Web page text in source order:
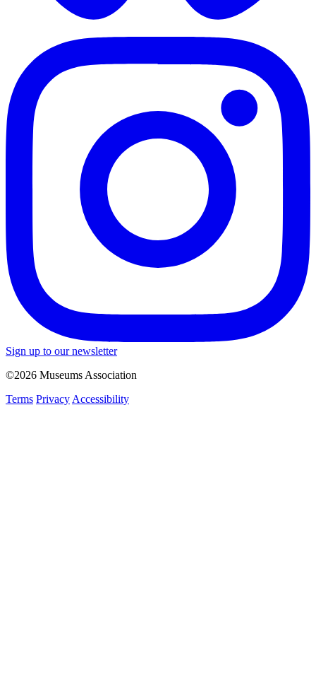
Sign up to our newsletter
©2026 Museums Association
Terms Privacy Accessibility